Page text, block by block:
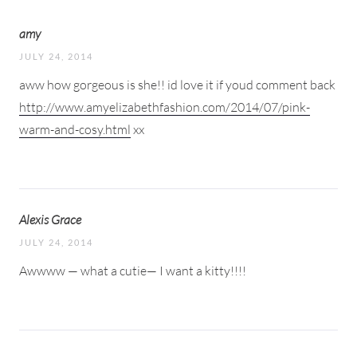
amy
JULY 24, 2014
aww how gorgeous is she!! id love it if youd comment back
http://www.amyelizabethfashion.com/2014/07/pink-
warm-and-cosy.html xx
Alexis Grace
JULY 24, 2014
Awwww — what a cutie— I want a kitty!!!!